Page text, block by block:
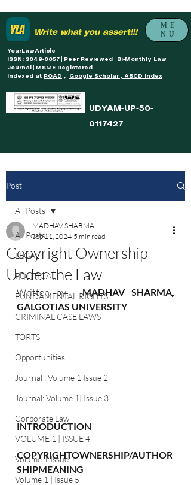
Write what you assert!!!
ME
NU
YourLawArticle
ISSN: 3049-0057 | Peer Reviewed | Bi-Monthly Law
Journal | MSME Registered
Indexed at ROAD , Google Scholar , ABCD Index
UDYAM-UP-50-
0117427
Post
All Posts
LEGAL
POLITICAL
FUNDAMENTAL RIGHTS
CRIMINAL CASE LAWS
TORTS
Opportunities
Journal : Volume 1 Issue 2
Journal: Volume 1| Issue 3
Corporate Law
VOLUME 1 | ISSUE 4
Volume 1 Issue 1
Volume 1 | Issue 5
All Posts
Copyright Ownership
Under the Law
MADHAV SHARMA
Sep 11, 2024 5 min read
Written by: MADHAV SHARMA,
GALGOTIAS UNIVERSITY
INTRODUCTION
COPYRIGHTOWNERSHIP/AUTHOR
SHIPMEANING